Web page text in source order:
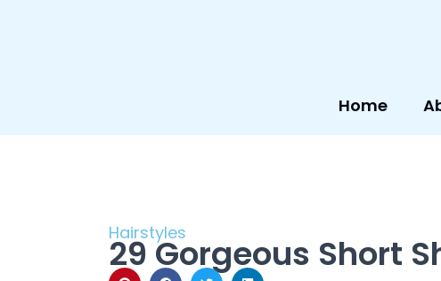
Home
Hairstyles
29 Gorgeous Short